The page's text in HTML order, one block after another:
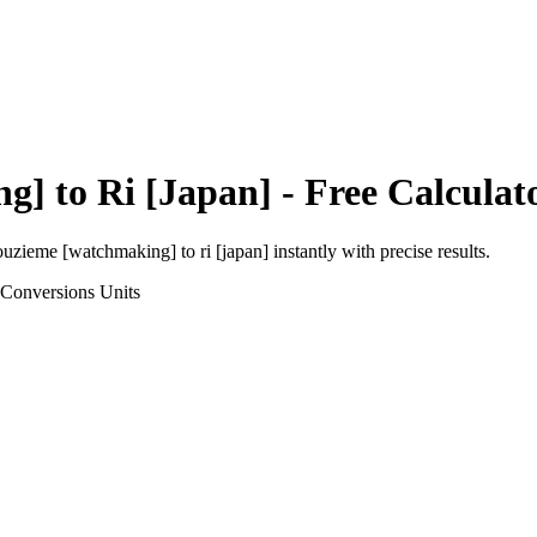
to Ri [Japan] - Free
[watchmaking] to ri [japan] instantly with precise results.
Units